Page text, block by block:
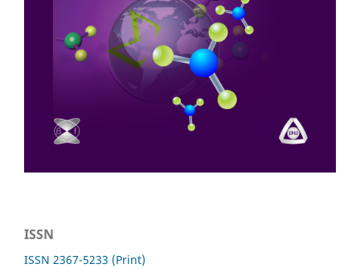
ISSN
ISSN 2367-5233 (Print)